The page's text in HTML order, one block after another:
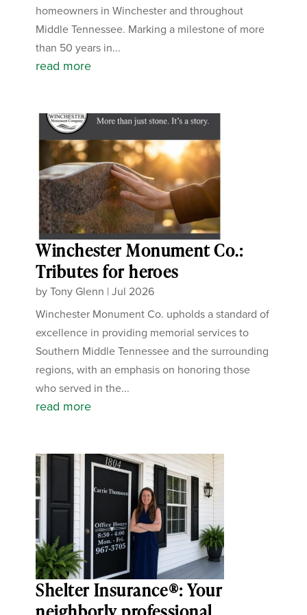
homeowners in Winchester and throughout
Middle Tennessee. Marking a milestone of more
than 50 years in...
read more
Winchester Monument Co.:
Tributes for heroes
byTony Glenn |Jul 2026
Winchester Monument Co. upholds a standard of
excellence in providing memorial services to
Southern Middle Tennessee and the surrounding
regions, with an emphasis on honoring those
who served in the...
read more
Shelter Insurance®: Your